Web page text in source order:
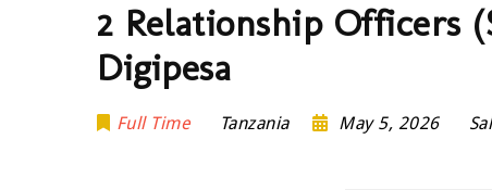
2 Relationship Officers
Digipesa
Full Time Tanzania May 5, 2026